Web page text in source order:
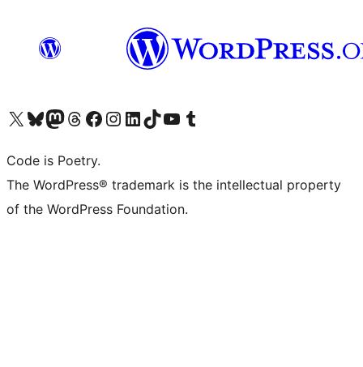
Visit our X (formerly Twitter) account
Visit our Bluesky account
Visit our Mastodon account
Visit our Threads account
Visit our Facebook page
Visit our Instagram account
Visit our LinkedIn account
Visit our TikTok account
Visit our YouTube channel
Visit our Tumblr account
Code is Poetry.
The WordPress® trademark is the intellectual property
of the WordPress Foundation.